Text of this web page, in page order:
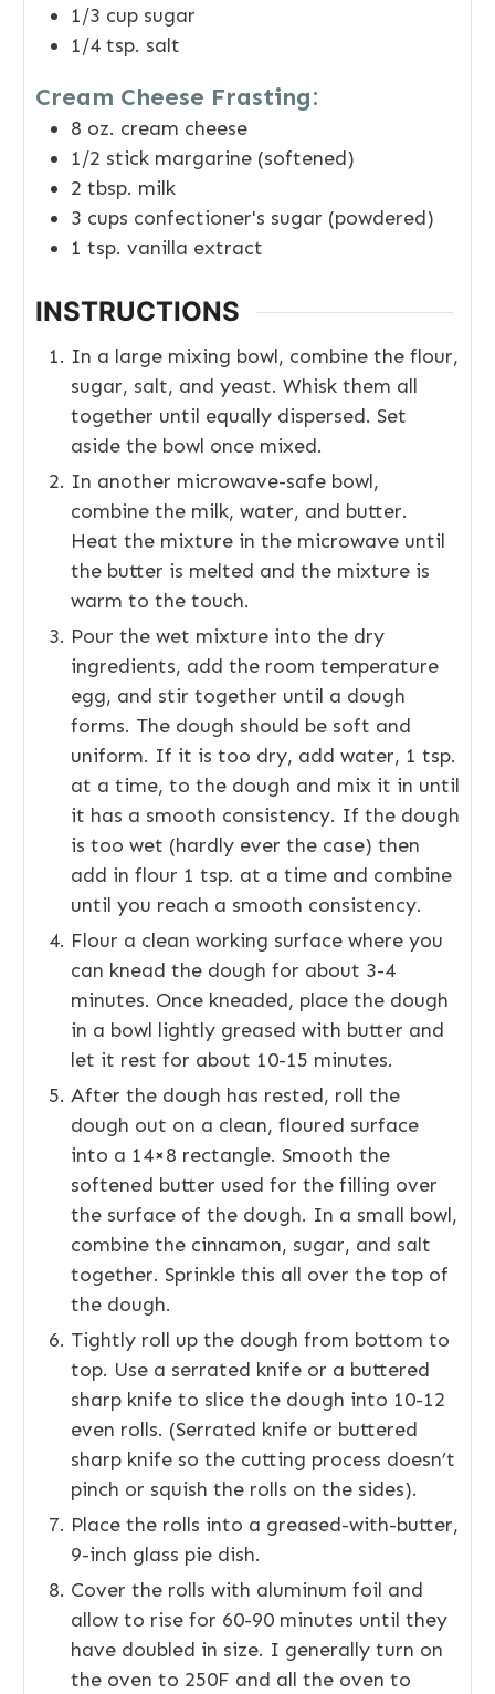
1/3 cup sugar
1/4 tsp. salt
Cream Cheese Frasting:
8 oz. cream cheese
1/2 stick margarine (softened)
2 tbsp. milk
3 cups confectioner's sugar (powdered)
1 tsp. vanilla extract
INSTRUCTIONS
In a large mixing bowl, combine the flour,
sugar, salt, and yeast. Whisk them all
together until equally dispersed. Set
aside the bowl once mixed.
In another microwave-safe bowl,
combine the milk, water, and butter.
Heat the mixture in the microwave until
the butter is melted and the mixture is
warm to the touch.
Pour the wet mixture into the dry
ingredients, add the room temperature
egg, and stir together until a dough
forms. The dough should be soft and
uniform. If it is too dry, add water, 1 tsp.
at a time, to the dough and mix it in until
it has a smooth consistency. If the dough
is too wet (hardly ever the case) then
add in flour 1 tsp. at a time and combine
until you reach a smooth consistency.
Flour a clean working surface where you
can knead the dough for about 3-4
minutes. Once kneaded, place the dough
in a bowl lightly greased with butter and
let it rest for about 10-15 minutes.
After the dough has rested, roll the
dough out on a clean, floured surface
into a 14×8 rectangle. Smooth the
softened butter used for the filling over
the surface of the dough. In a small bowl,
combine the cinnamon, sugar, and salt
together. Sprinkle this all over the top of
the dough.
Tightly roll up the dough from bottom to
top. Use a serrated knife or a buttered
sharp knife to slice the dough into 10-12
even rolls. (Serrated knife or buttered
sharp knife so the cutting process doesn’t
pinch or squish the rolls on the sides).
Place the rolls into a greased-with-butter,
9-inch glass pie dish.
Cover the rolls with aluminum foil and
allow to rise for 60-90 minutes until they
have doubled in size. I generally turn on
the oven to 250F and all the oven to